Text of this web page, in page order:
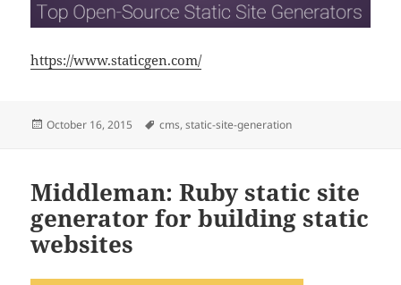
https://www.staticgen.com/
Posted
October 16, 2015 Tags
cms,static-site-generation
Middleman: Ruby static site
generator for building static
websites